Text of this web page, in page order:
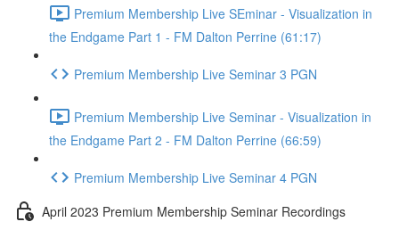
Premium Membership Live SEminar - Visualization in
the Endgame Part 1 - FM Dalton Perrine (61:17)
Premium Membership Live Seminar 3 PGN
Premium Membership Live Seminar - Visualization in
the Endgame Part 2 - FM Dalton Perrine (66:59)
Premium Membership Live Seminar 4 PGN
April 2023 Premium Membership Seminar Recordings